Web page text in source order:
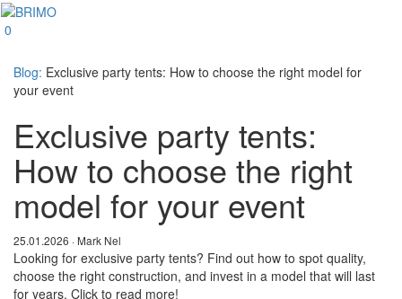
0
Blog: Exclusive party tents: How to choose the right model for
your event
Exclusive party tents:
How to choose the right
model for your event
25.01.2026 · Mark Nel
Looking for exclusive party tents? Find out how to spot quality,
choose the right construction, and invest in a model that will last
for years. Click to read more!